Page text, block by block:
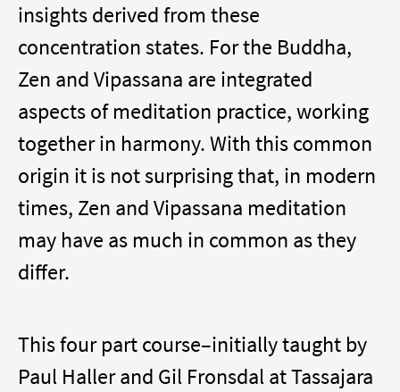
insights derived from these
concentration states. For the Buddha,
Zen and Vipassana are integrated
aspects of meditation practice, working
together in harmony. With this common
origin it is not surprising that, in modern
times, Zen and Vipassana meditation
may have as much in common as they
differ.
This four part course–initially taught by
Paul Haller and Gil Fronsdal at Tassajara